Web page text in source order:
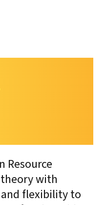
Resource
with
flexibility to